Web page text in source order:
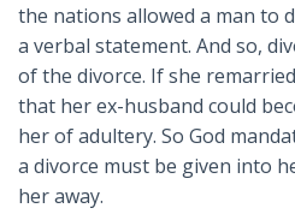
the nations allowed a man to
a verbal statement. And so,
of the divorce. If she
that her ex-husband could
her of adultery. So God
a divorce must be given into
her away.